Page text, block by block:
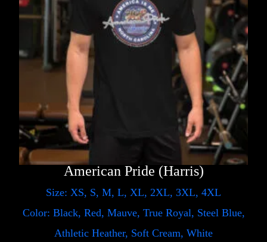
American Pride (Harris)
Size: XS, S, M, L, XL, 2XL, 3XL, 4XL
Color: Black, Red, Mauve, True Royal, Steel Blue,
Athletic Heather, Soft Cream, White